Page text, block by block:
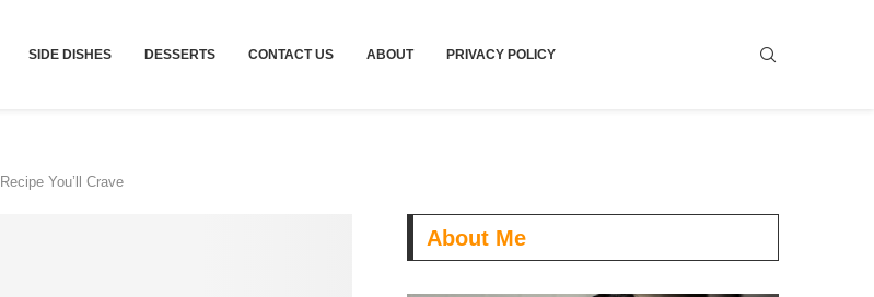
SIDE DISHES DESSERTS CONTACT US ABOUT PRIVACY POLICY
You’ll Crave
About Me